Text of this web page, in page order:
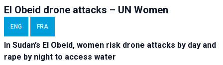
El Obeid drone attacks – UN Women
ENG FRA
In Sudan’s El Obeid, women risk drone attacks by day and
rape by night to access water